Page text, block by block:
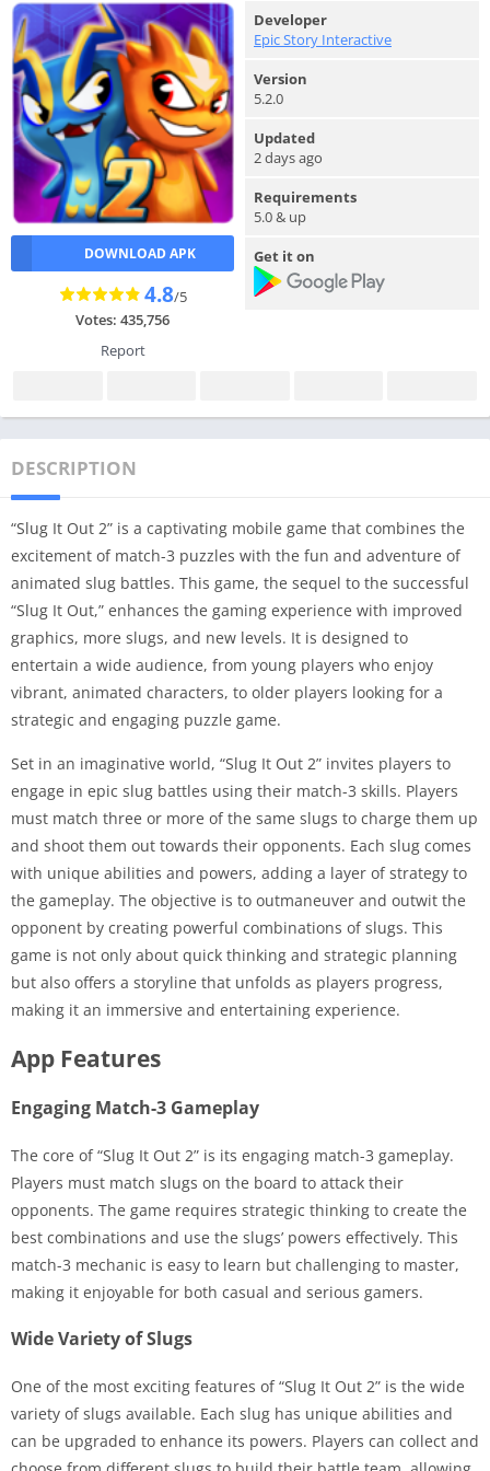
DOWNLOAD APK
4.8/5
Votes: 435,756
Report
Developer
Epic Story Interactive
Version
5.2.0
Updated
2 days ago
Requirements
5.0 & up
Get it on
DESCRIPTION
“Slug It Out 2” is a captivating mobile game that combines the
excitement of match-3 puzzles with the fun and adventure of
animated slug battles. This game, the sequel to the successful
“Slug It Out,” enhances the gaming experience with improved
graphics, more slugs, and new levels. It is designed to
entertain a wide audience, from young players who enjoy
vibrant, animated characters, to older players looking for a
strategic and engaging puzzle game.
Set in an imaginative world, “Slug It Out 2” invites players to
engage in epic slug battles using their match-3 skills. Players
must match three or more of the same slugs to charge them up
and shoot them out towards their opponents. Each slug comes
with unique abilities and powers, adding a layer of strategy to
the gameplay. The objective is to outmaneuver and outwit the
opponent by creating powerful combinations of slugs. This
game is not only about quick thinking and strategic planning
but also offers a storyline that unfolds as players progress,
making it an immersive and entertaining experience.
App Features
Engaging Match-3 Gameplay
The core of “Slug It Out 2” is its engaging match-3 gameplay.
Players must match slugs on the board to attack their
opponents. The game requires strategic thinking to create the
best combinations and use the slugs’ powers effectively. This
match-3 mechanic is easy to learn but challenging to master,
making it enjoyable for both casual and serious gamers.
Wide Variety of Slugs
One of the most exciting features of “Slug It Out 2” is the wide
variety of slugs available. Each slug has unique abilities and
can be upgraded to enhance its powers. Players can collect and